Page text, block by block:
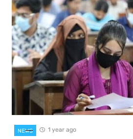
NEWS 1 year ago